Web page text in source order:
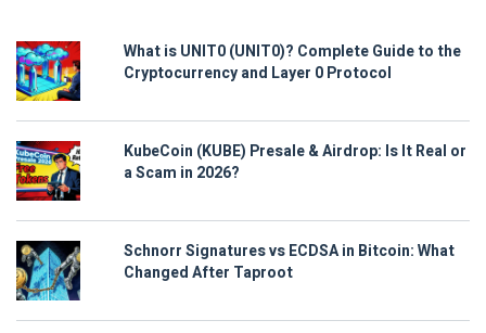
What is UNIT0 (UNIT0)? Complete Guide to the
Cryptocurrency and Layer 0 Protocol
KubeCoin (KUBE) Presale & Airdrop: Is It Real or
a Scam in 2026?
Schnorr Signatures vs ECDSA in Bitcoin: What
Changed After Taproot